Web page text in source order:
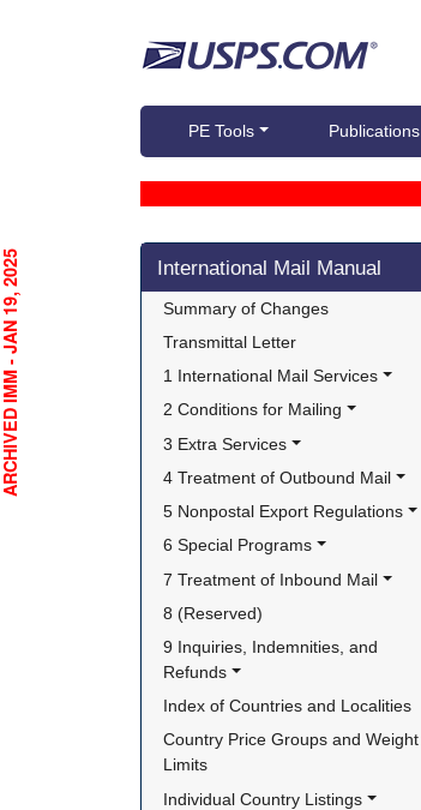
PE Tools Publications
Skip side navigation
International Mail Manual
Summary of Changes
Transmittal Letter
1 International Mail Services
2 Conditions for Mailing
3 Extra Services
4 Treatment of Outbound Mail
5 Nonpostal Export Regulations
6 Special Programs
7 Treatment of Inbound Mail
8 (Reserved)
9 Inquiries, Indemnities, and
Refunds
Index of Countries and Localities
Country Price Groups and Weight
Limits
Individual Country Listings
- JAN 19, 2025